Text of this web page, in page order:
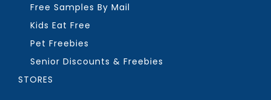
Free Samples By Mail
Kids Eat Free
Pet Freebies
Senior Discounts & Freebies
STORES